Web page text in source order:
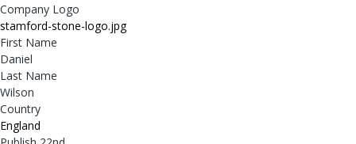
Company Logo
stamford-stone-logo.jpg
First Name
Daniel
Last Name
Wilson
Country
England